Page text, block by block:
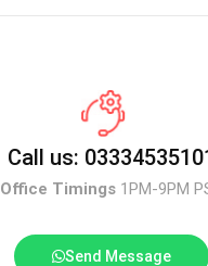
Call us:
Office Timings1PM-9PM
Send Message